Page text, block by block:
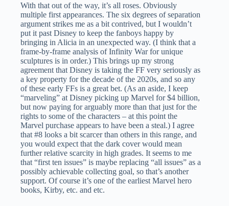
With that out of the way, it’s all roses. Obviously
multiple first appearances. The six degrees of separation
argument strikes me as a bit contrived, but I wouldn’t
put it past Disney to keep the fanboys happy by
bringing in Alicia in an unexpected way. (I think that a
frame-by-frame analysis of Infinity War for unique
sculptures is in order.) This brings up my strong
agreement that Disney is taking the FF very seriously as
a key property for the decade of the 2020s, and so any
of these early FFs is a great bet. (As an aside, I keep
“marveling” at Disney picking up Marvel for $4 billion,
but now paying for arguably more than that just for the
rights to some of the characters – at this point the
Marvel purchase appears to have been a steal.) I agree
that #8 looks a bit scarcer than others in this range, and
you would expect that the dark cover would mean
further relative scarcity in high grades. It seems to me
that “first ten issues” is maybe replacing “all issues” as a
possibly achievable collecting goal, so that’s another
support. Of course it’s one of the earliest Marvel hero
books, Kirby, etc. and etc.